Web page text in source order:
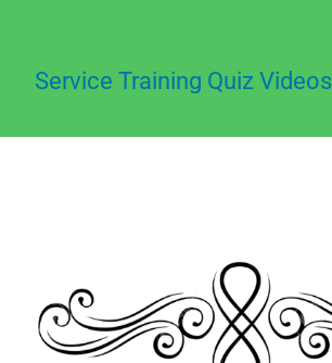
Service Training Quiz Videos